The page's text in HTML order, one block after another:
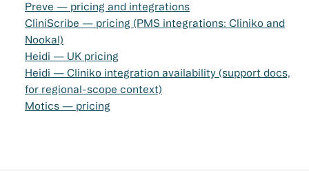
Preve — pricing and integrations
CliniScribe — pricing (PMS integrations: Cliniko and
Nookal)
Heidi — UK pricing
Heidi — Cliniko integration availability (support docs,
for regional-scope context)
Motics — pricing